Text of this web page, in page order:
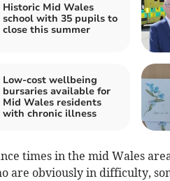
Historic Mid Wales
school with 35 pupils to
close this summer
Low-cost wellbeing
bursaries available for
Mid Wales residents
with chronic illness
times in the mid Wales
are obviously in difficulty,